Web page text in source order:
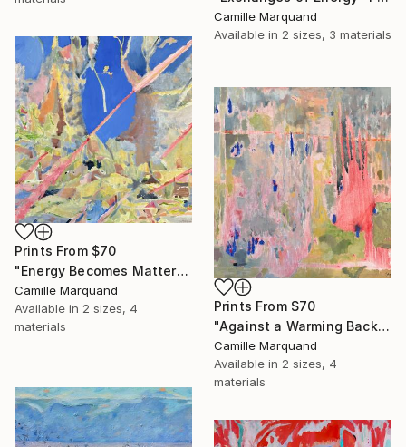
Camille Marquand
Available in 2 sizes, 3 materials
Prints From $70
"Energy Becomes Matter" Painting
Camille Marquand
Available in 2 sizes, 4
materials
Prints From $70
"Against a Warming Background" Painting
Camille Marquand
Available in 2 sizes, 4
materials